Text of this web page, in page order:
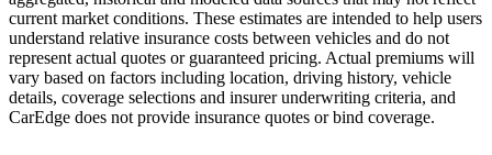
current market conditions. These estimates are intended to help users
understand relative insurance costs between vehicles and do not
represent actual quotes or guaranteed pricing. Actual premiums will
vary based on factors including location, driving history, vehicle
details, coverage selections and insurer underwriting criteria, and
CarEdge does not provide insurance quotes or bind coverage.